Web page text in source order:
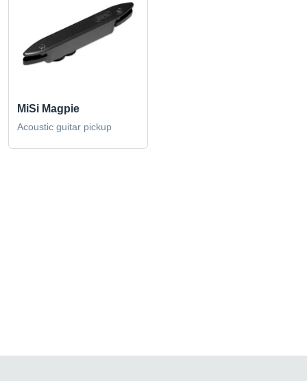
MiSi Magpie
Acoustic guitar pickup